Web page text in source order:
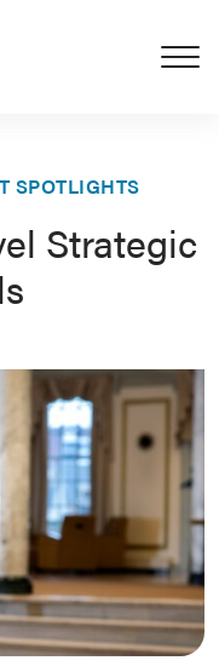
SPOTLIGHTS
Strategic